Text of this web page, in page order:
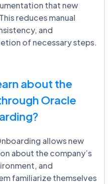
that new
reduces manual
and
of necessary steps.
about the
Oracle
allows new
about the company’s
and
familiarize themselves